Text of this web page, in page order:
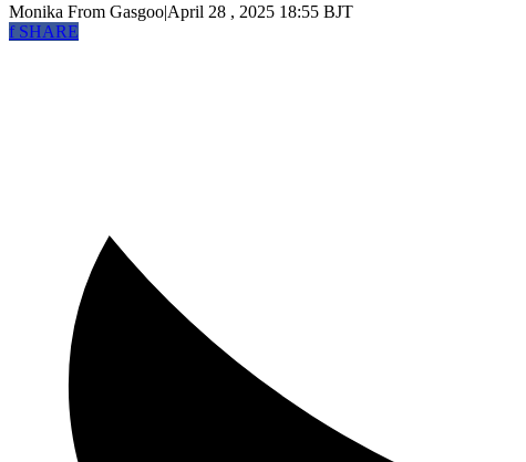
Monika From Gasgoo|April 28 , 2025 18:55 BJT
fSHARE